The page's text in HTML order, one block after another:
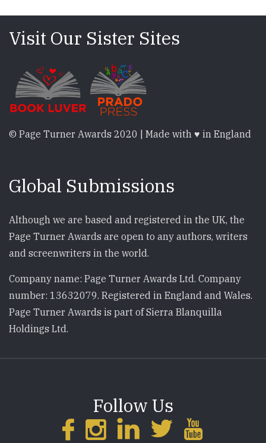
Visit Our Sister Sites
© Page Turner Awards 2020 | Made with ♥ in England
Global Submissions
Although we are based and registered in the UK, the
Page Turner Awards are open to any authors, writers
and screenwriters in the world.
Company name: Page Turner Awards Ltd. Company
number: 13632079. Registered in England and Wales.
Page Turner Awards is part of Sierra Blanquilla
Holdings Ltd.
Follow Us